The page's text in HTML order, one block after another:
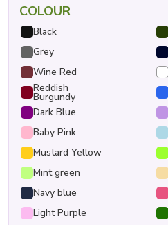
COLOUR
Black
Grey
Wine Red
Reddish
Burgundy
Dark Blue
Baby Pink
Mustard Yellow
Mint green
Navy blue
Light Purple